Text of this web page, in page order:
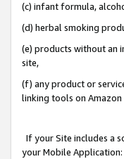
(c) infant formula,
(d) herbal smoking
(e) products without an
site,
(f) any product or
linking tools on Amazon
If your Site includes a
your Mobile Application: